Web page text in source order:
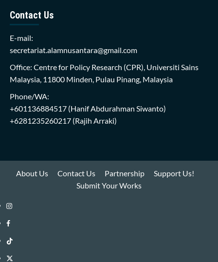
Contact Us
E-mail:
secretariat.alamnusantara@gmail.com
Office: Centre for Policy Research (CPR), Universiti Sains
Malaysia, 11800 Minden, Pulau Pinang, Malaysia
Phone/WA:
+601136884517 (Hanif Abdurahman Siwanto)
+6281235260217 (Rajih Arraki)
About Us Contact Us Partnership
Support Us!
Submit Your Works
Instagram
i-
WIN
Library
Facebook
i-
WIN
TikTok
i-
Twitter